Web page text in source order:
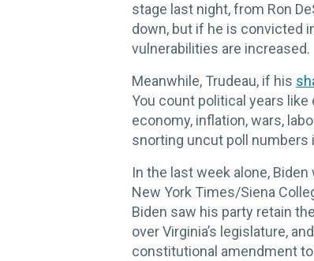
stage last night, from Ron
down, but if he is convicted
vulnerabilities are increased.
Meanwhile, Trudeau, if his
You count political years
economy, inflation, wars,
snorting uncut poll numbers
In the last week alone,
New York Times/Siena
Biden saw his party retain
over Virginia’s legislature,
constitutional amendment